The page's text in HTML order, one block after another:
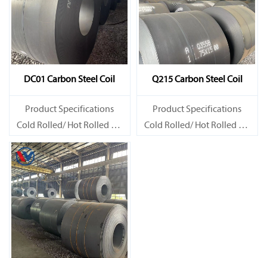
DC01 Carbon Steel Coil
Product Specifications
Cold Rolled/ Hot Rolled Ms
Carbon Steel Coils
Q215 Carbon Steel Coil
Product Specifications
Cold Rolled/ Hot Rolled Ms